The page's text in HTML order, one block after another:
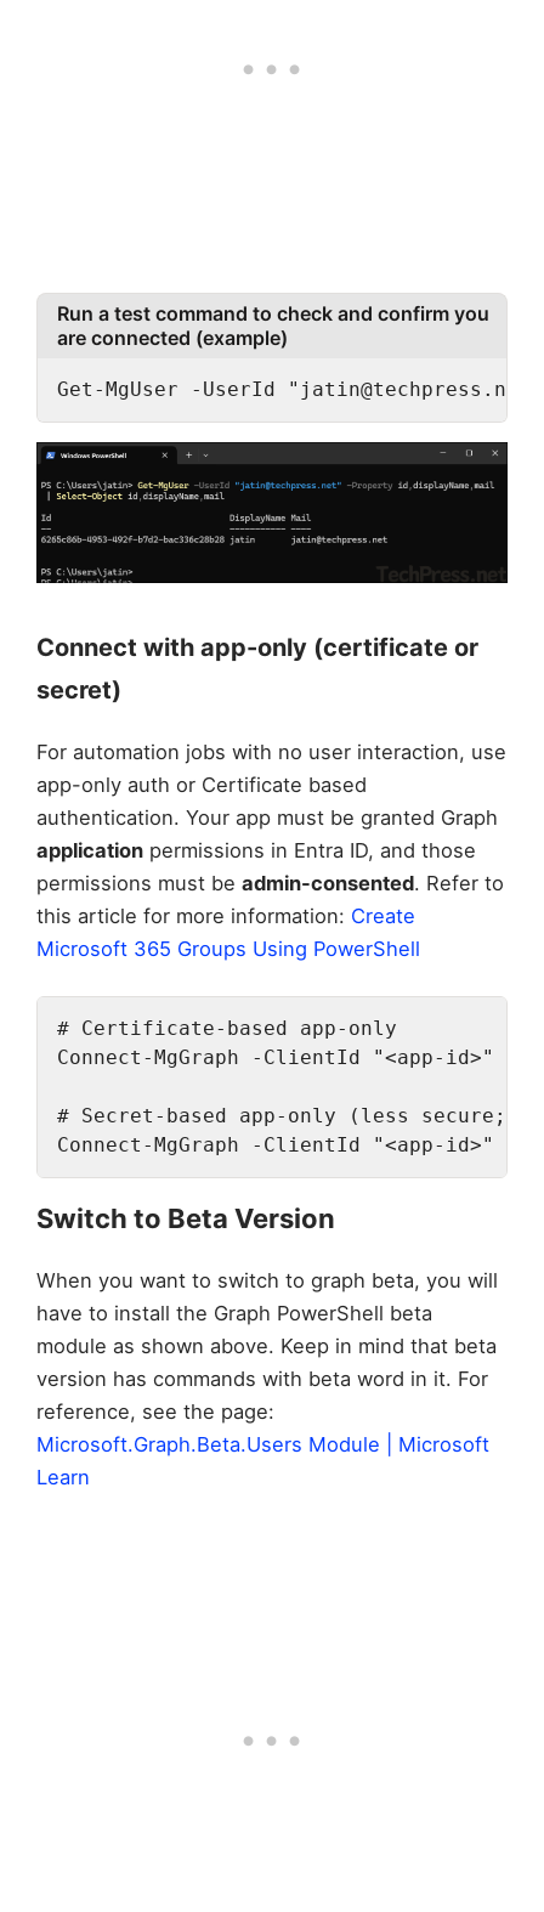
Run a test command to check and confirm you
are connected (example)
Get-MgUser -UserId " jatin@techpress.net
Connect with app-only (certificate or
secret)
For automation jobs with no user interaction, use
app-only auth or Certificate based
authentication. Your app must be granted Graph
application permissions in Entra ID, and those
permissions must be admin-consented. Refer to
this article for more information: Create
Microsoft 365 Groups Using PowerShell
# Certificate-based app-only
Connect-MgGraph -ClientId "<app-id>" -
# Secret-based app-only (less secure;
Connect-MgGraph -ClientId "<app-id>" -
Switch to Beta Version
When you want to switch to graph beta, you will
have to install the Graph PowerShell beta
module as shown above. Keep in mind that beta
version has commands with beta word in it. For
reference, see the page:
Microsoft.Graph.Beta.Users Module | Microsoft
Learn